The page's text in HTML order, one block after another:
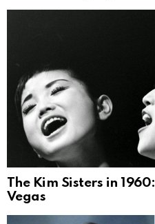
The Kim Sisters in
Vegas